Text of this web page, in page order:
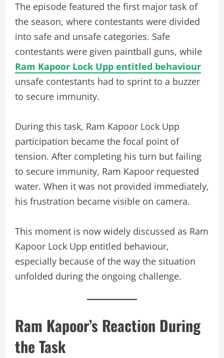
The episode featured the first major task of
the season, where contestants were divided
into safe and unsafe categories. Safe
contestants were given paintball guns, while
Ram Kapoor Lock Upp entitled behaviour
unsafe contestants had to sprint to a buzzer
to secure immunity.
During this task, Ram Kapoor Lock Upp
participation became the focal point of
tension. After completing his turn but failing
to secure immunity, Ram Kapoor requested
water. When it was not provided immediately,
his frustration became visible on camera.
This moment is now widely discussed as Ram
Kapoor Lock Upp entitled behaviour,
especially because of the way the situation
unfolded during the ongoing challenge.
Ram Kapoor’s Reaction During
the Task